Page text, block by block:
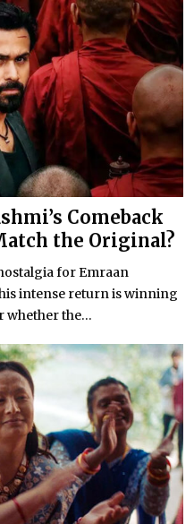
Comeback
the Original?
for Emraan
intense return is winning
whether the...